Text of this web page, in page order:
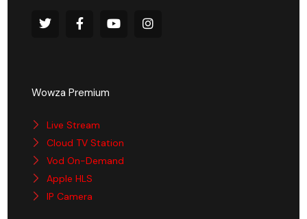
Wowza Premium
Live Stream
Cloud TV Station
Vod On-Demand
Apple HLS
IP Camera